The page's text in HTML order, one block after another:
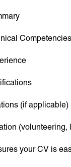
Competencies
(if applicable)
(volunteering,
your CV is